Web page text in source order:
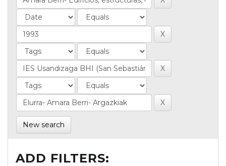
New search
ADD FILTERS: